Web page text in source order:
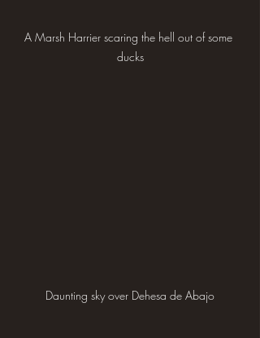
A Marsh Harrier scaring the hell out of some
ducks
Daunting sky over Dehesa de Abajo